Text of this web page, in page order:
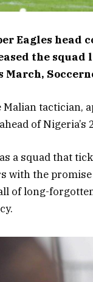
Eagles head
the squad
March,
Malian tactician,
of Nigeria’s
a squad that
with the
of long-